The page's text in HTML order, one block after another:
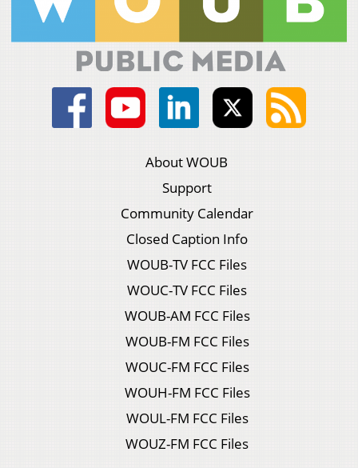
About WOUB
Support
Community Calendar
Closed Caption Info
WOUB-TV FCC Files
WOUC-TV FCC Files
WOUB-AM FCC Files
WOUB-FM FCC Files
WOUC-FM FCC Files
WOUH-FM FCC Files
WOUL-FM FCC Files
WOUZ-FM FCC Files